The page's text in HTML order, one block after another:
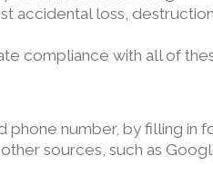
accidental loss,
compliance with all of
phone number, by filling
sources, such as